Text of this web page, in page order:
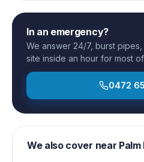
In an emergency?
We answer 24/7, burst
site inside an hour for most
0472
We also cover near